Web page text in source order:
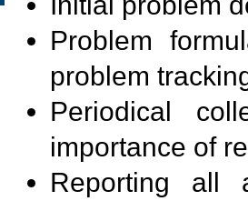
Problem
problem
Periodical
importance of
Reporting all